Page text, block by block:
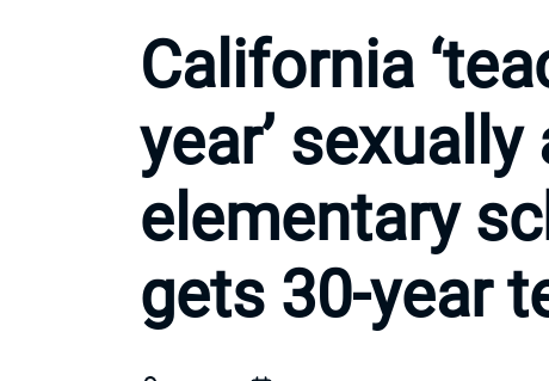
California
year’
elementary
gets 30-year